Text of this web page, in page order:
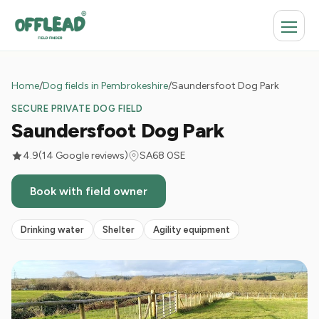
Home/Dog fields in Pembrokeshire/Saundersfoot Dog Park
SECURE PRIVATE DOG FIELD
Saundersfoot Dog Park
4.9(14 Google reviews) SA68 0SE
Book with field owner
Drinking water Shelter Agility equipment